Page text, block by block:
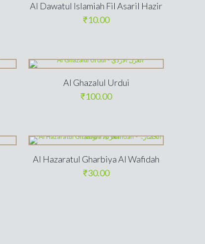
Al Dawatul Islamiah Fil Asaril Hazir
₹10.00
Al Ghazalul Urdui
₹100.00
Al Hazaratul Gharbiya Al Wafidah
₹30.00